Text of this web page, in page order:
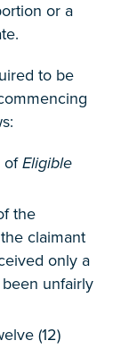
or a
to be
ofEligible
the
claimant
only a
unfairly
(12)